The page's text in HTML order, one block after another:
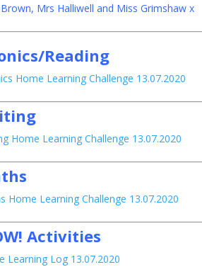
Mrs Halliwell and Miss Grimshaw x
Reading
Home Learning Challenge 13.07.2020
Home Learning Challenge 13.07.2020
Home Learning Challenge 13.07.2020
Activities
Learning Log 13.07.2020